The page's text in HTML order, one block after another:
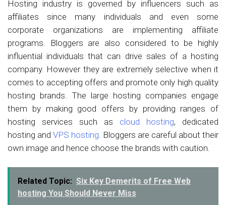
Hosting industry is governed by influencers such as
affiliates since many individuals and even some
corporate organizations are implementing affiliate
programs. Bloggers are also considered to be highly
influential individuals that can drive sales of a hosting
company. However they are extremely selective when it
comes to accepting offers and promote only high quality
hosting brands. The large hosting companies engage
them by making good offers by providing ranges of
hosting services such as cloud hosting, dedicated
hosting and VPS hosting . Bloggers are careful about their
own image and hence choose the brands with caution.
Related Topic: Six Key Demerits of Free Web
hosting You Should Never Miss